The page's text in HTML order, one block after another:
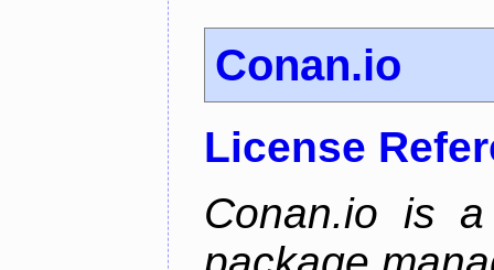
Conan.io
License
Conan.io is